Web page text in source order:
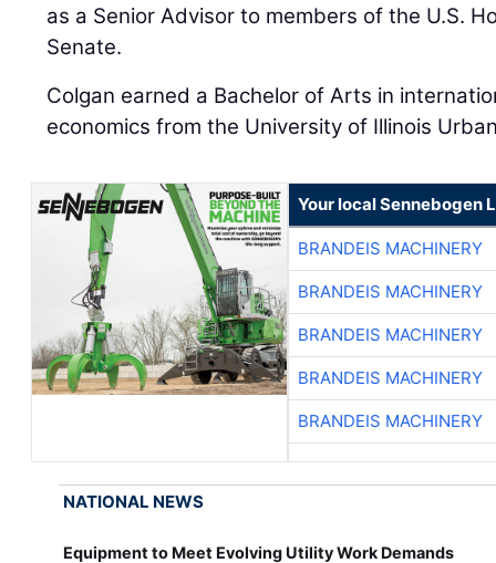
as a Senior Advisor to members of the U.S.
Senate.
Colgan earned a Bachelor of Arts in
economics from the University of Illinois
Your local Sennebogen
BRANDEIS MACHINERY
BRANDEIS MACHINERY
BRANDEIS MACHINERY
BRANDEIS MACHINERY
BRANDEIS MACHINERY
NATIONAL NEWS
Equipment to Meet Evolving Utility Work Demands